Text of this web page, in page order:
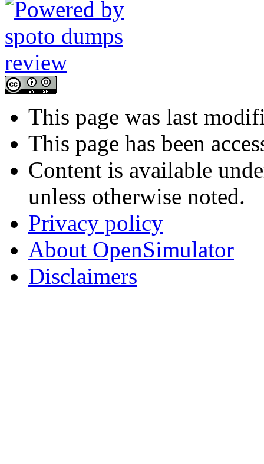
This page was last
This page has been
Content is available
unless otherwise noted.
Privacy policy
About OpenSimulator
Disclaimers